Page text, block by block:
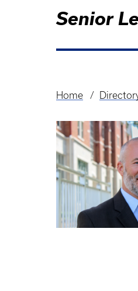
Senior
Breadcrumb
Home